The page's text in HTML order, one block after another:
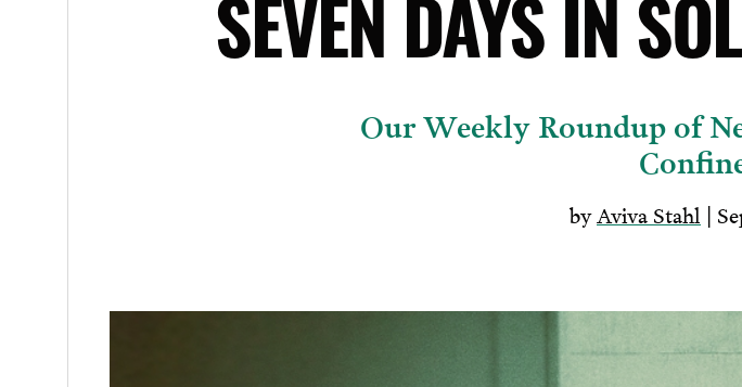
SEVEN DAYS IN
Our Weekly Roundup of
by Aviva Stahl |